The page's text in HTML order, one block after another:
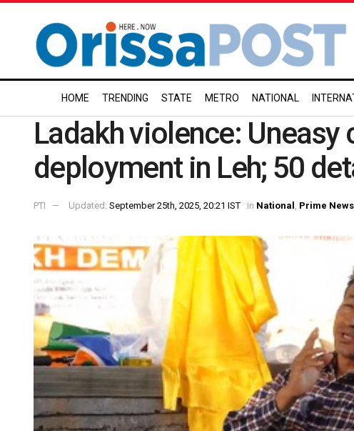
HOME TRENDING STATE METRO NATIONAL
Ladakh violence: Uneasy
deployment in Leh; 50
PTI Updated: September 25th, 2025, 20:21 IST in National Prime News